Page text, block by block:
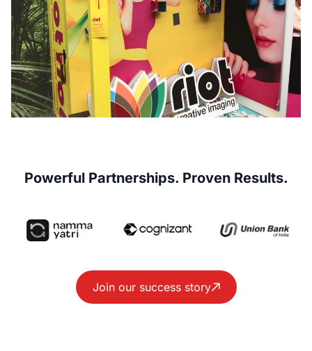
Powerful Partnerships. Proven Results.
Join our success story